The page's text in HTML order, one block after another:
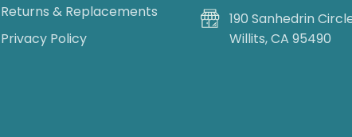
Returns & Replacements
Privacy Policy
190 Sanhedrin
Willits, CA 95490